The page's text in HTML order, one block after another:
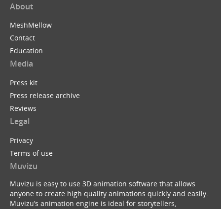
About
MeshMellow
Contact
Education
Media
Press kit
Press release archive
Reviews
Legal
Privacy
Terms of use
Muvizu
Muvizu is easy to use 3D animation software that allows
anyone to create high quality animations quickly and easily.
Muvizu’s animation engine is ideal for storytellers,